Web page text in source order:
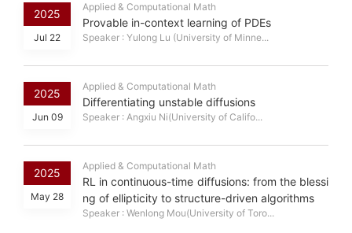
2025
Jul 22
Applied & Computational Math
Provable in-context learning of PDEs
Speaker : Yulong Lu (University of Minne...
2025
Jun 09
Applied & Computational Math
Differentiating unstable diffusions
Speaker : Angxiu Ni(University of Califo...
2025
May 28
Applied & Computational Math
RL in continuous-time diffusions: from the blessi
ng of ellipticity to structure-driven algorithms
Speaker : Wenlong Mou(University of Toro...